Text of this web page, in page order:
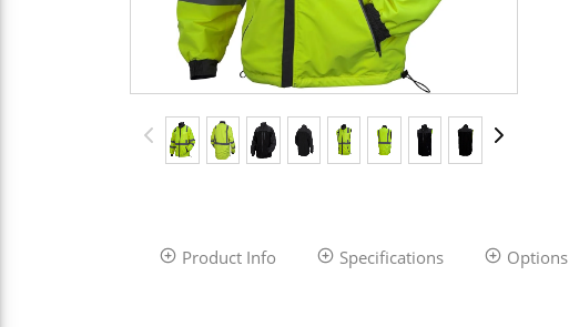
Product Info Specifications Options